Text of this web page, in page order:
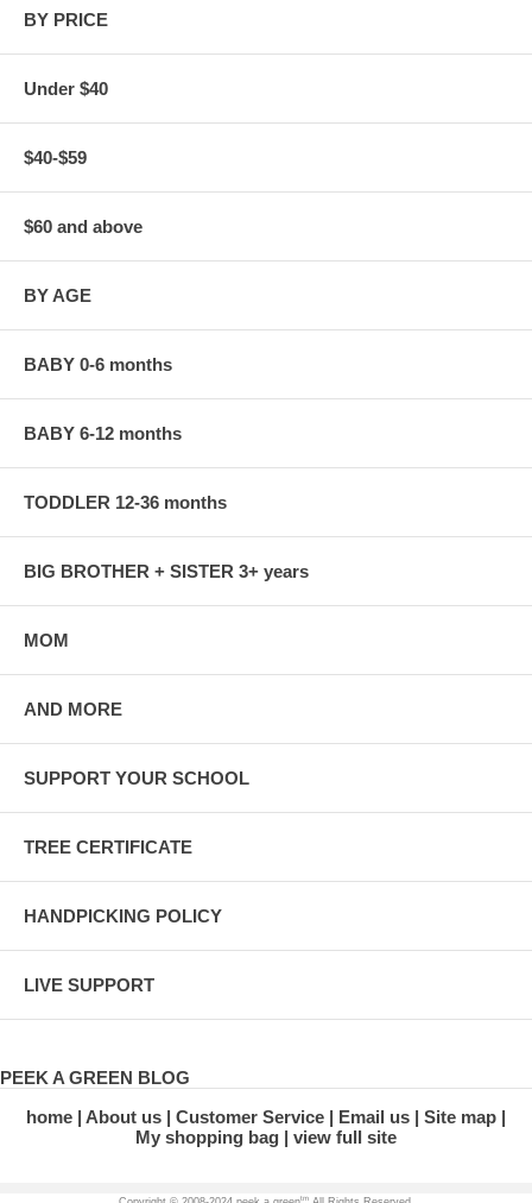
BY PRICE
Under $40
$40-$59
$60 and above
BY AGE
BABY 0-6 months
BABY 6-12 months
TODDLER 12-36 months
BIG BROTHER + SISTER 3+ years
MOM
AND MORE
SUPPORT YOUR SCHOOL
TREE CERTIFICATE
HANDPICKING POLICY
LIVE SUPPORT
PEEK A GREEN BLOG
home
About us Customer Service Email us
Site map
My shopping bag
view full site
tm